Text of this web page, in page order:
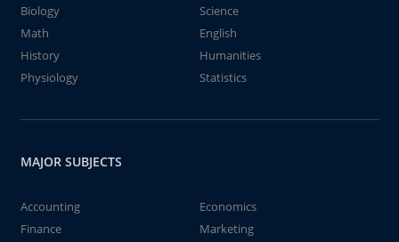
Biology
Science
Math
English
History
Humanities
Physiology
Statistics
MAJOR SUBJECTS
Accounting
Economics
Finance
Marketing